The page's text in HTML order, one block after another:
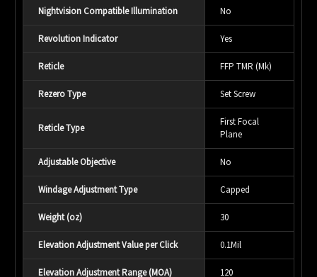
Nightvision Compatible Illumination No
Revolution Indicator Yes
Reticle FFP TMR (Mk)
Rezero Type Set Screw
Reticle Type
First Focal
Plane
Adjustable Objective No
Windage Adjustment Type Capped
Weight (oz) 30
Elevation Adjustment Value per Click 0.1Mil
Elevation Adjustment Range (MOA) 120